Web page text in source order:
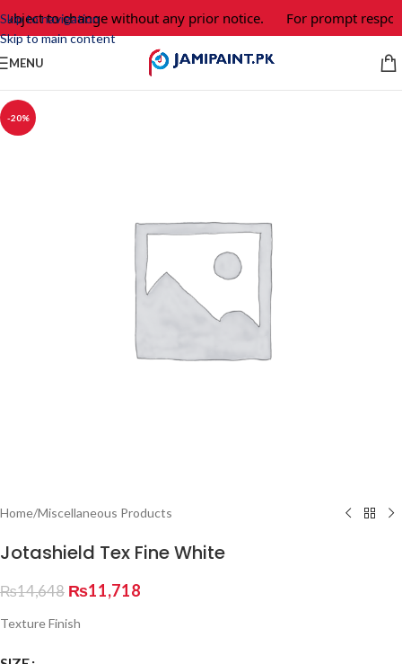
Skip to navigation
Skip to main content
to change without any prior notice. For prompt
MENU
-20%
Home/Miscellaneous Products
Jotashield Tex Fine White
₨14,648 ₨11,718
Texture Finish